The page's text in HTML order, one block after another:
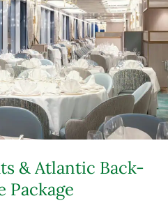
& Atlantic Back-
Package